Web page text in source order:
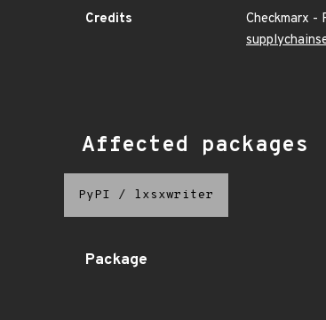
Credits
Checkmarx -
Affected packages
PyPI / lxsxwriter
Package